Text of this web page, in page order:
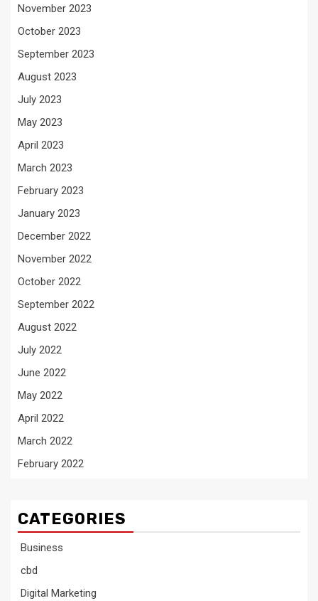
November 2023
October 2023
September 2023
August 2023
July 2023
May 2023
April 2023
March 2023
February 2023
January 2023
December 2022
November 2022
October 2022
September 2022
August 2022
July 2022
June 2022
May 2022
April 2022
March 2022
February 2022
CATEGORIES
Business
cbd
Digital Marketing